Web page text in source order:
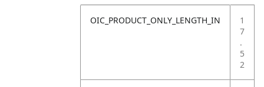
OIC_PRODUCT_ONLY_LENGTH_IN
1
7
.
5
2